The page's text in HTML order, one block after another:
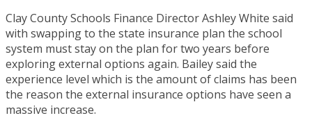
Clay County Schools Finance Director Ashley White said
with swapping to the state insurance plan the school
system must stay on the plan for two years before
exploring external options again. Bailey said the
experience level which is the amount of claims has been
the reason the external insurance options have seen a
massive increase.